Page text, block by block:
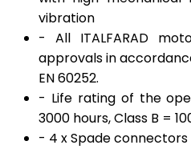
vibration
- All ITALFARAD
approvals in
EN 60252.
- Life rating of the
3000 hours, Class B =
- 4 x Spade connectors